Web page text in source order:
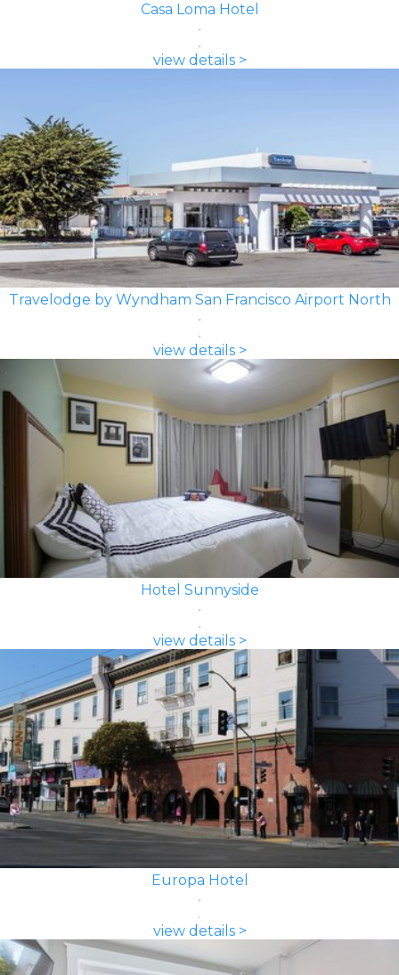
Casa Loma Hotel
view details >
Travelodge by Wyndham San Francisco Airport North
view details >
Hotel Sunnyside
view details >
Europa Hotel
view details >